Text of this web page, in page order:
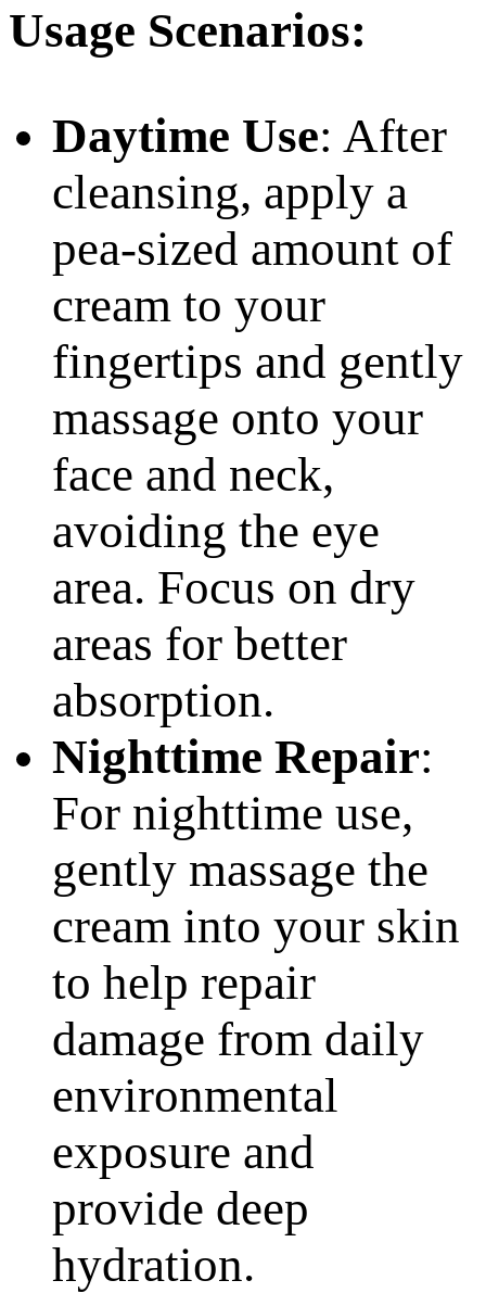
Usage Scenarios:
Daytime Use: After
cleansing, apply a
pea-sized amount of
cream to your
fingertips and gently
massage onto your
face and neck,
avoiding the eye
area. Focus on dry
areas for better
absorption.
Nighttime Repair:
For nighttime use,
gently massage the
cream into your skin
to help repair
damage from daily
environmental
exposure and
provide deep
hydration.